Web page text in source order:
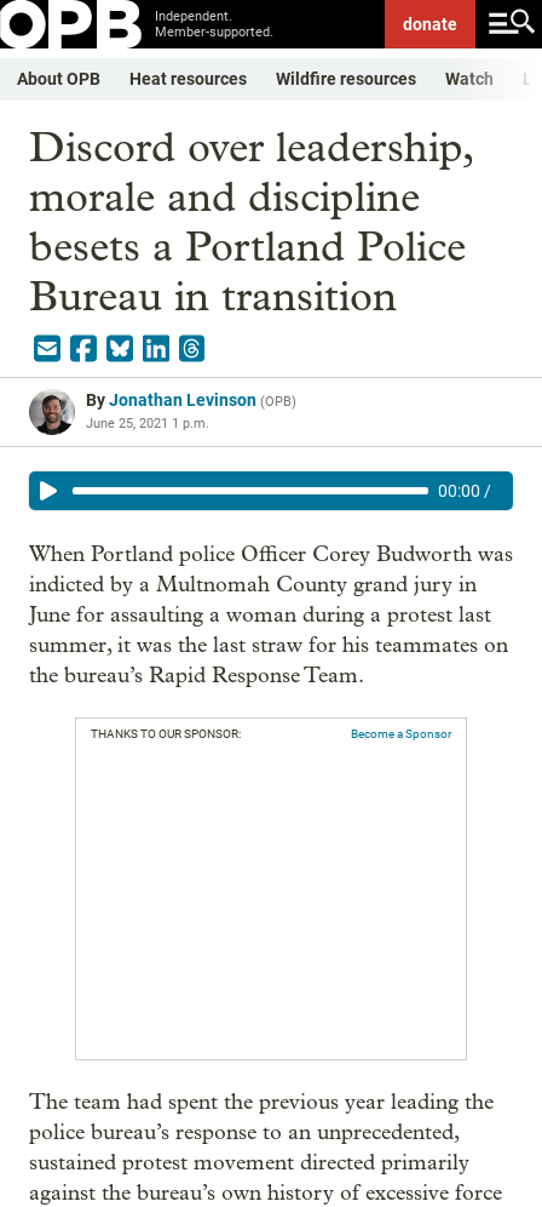
Independent.
Member-supported.
donate
About OPB Heat resources Wildfire resources Watch
Discord over leadership,
morale and discipline
besets a Portland Police
Bureau in transition
ByJonathan Levinson (OPB)
June 25, 2021 1 p.m.
00:00 /
When Portland police Officer Corey Budworth was
indicted by a Multnomah County grand jury in
June for assaulting a woman during a protest last
summer, it was the last straw for his teammates on
the bureau’s Rapid Response Team.
THANKS TO OUR SPONSOR: Become a Sponsor
The team had spent the previous year leading the
police bureau’s response to an unprecedented,
sustained protest movement directed primarily
against the bureau’s own history of excessive force